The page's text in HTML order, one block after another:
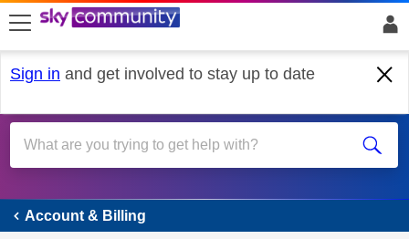
skip to search
skip to content
skip to footer
Sign in and get involved to stay up to date
Account & Billing
Account & Billing